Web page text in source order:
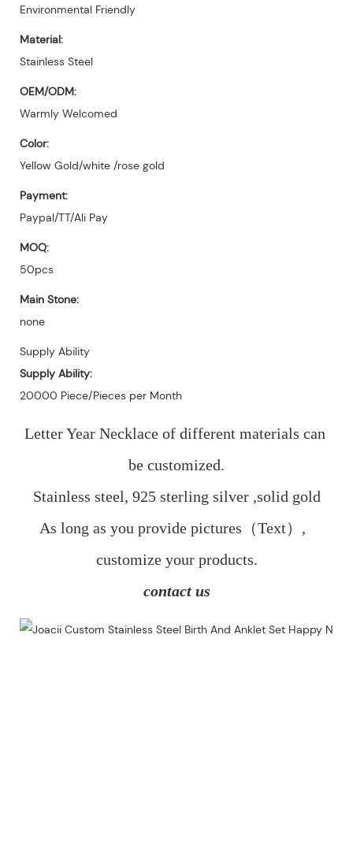
Environmental Friendly
Material:
Stainless Steel
OEM/ODM:
Warmly Welcomed
Color:
Yellow Gold/white /rose gold
Payment:
Paypal/TT/Ali Pay
MOQ:
50pcs
Main Stone:
none
Supply Ability
Supply Ability:
20000 Piece/Pieces per Month
Letter Year Necklace of different materials can
be customized.
Stainless steel, 925 sterling silver ,solid gold
As long as you provide pictures（Text）,
customize your products.
contact us